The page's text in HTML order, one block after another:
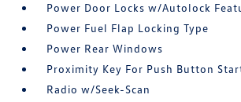
Power Door Locks w/Autolock
Power Fuel Flap Locking Type
Power Rear Windows
Proximity Key For Push Button
Radio w/Seek-Scan